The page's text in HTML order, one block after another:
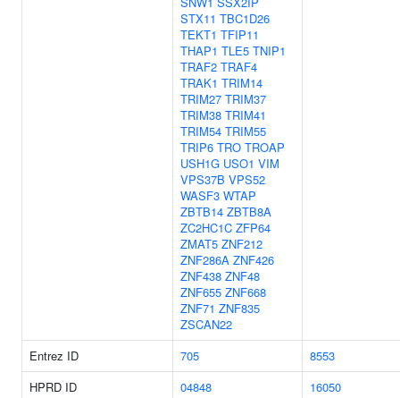
STX11 TBC1D26
TEKT1 TFIP11
THAP1 TLE5 TNIP1
TRAF2 TRAF4
TRAK1 TRIM14
TRIM27 TRIM37
TRIM38 TRIM41
TRIM54 TRIM55
TRIP6 TRO TROAP
USH1G USO1 VIM
VPS37B VPS52
WASF3 WTAP
ZBTB14 ZBTB8A
ZC2HC1C ZFP64
ZMAT5 ZNF212
ZNF286A ZNF426
ZNF438 ZNF48
ZNF655 ZNF668
ZNF71 ZNF835
ZSCAN22
Entrez ID 705
8553
HPRD ID
04848
16050